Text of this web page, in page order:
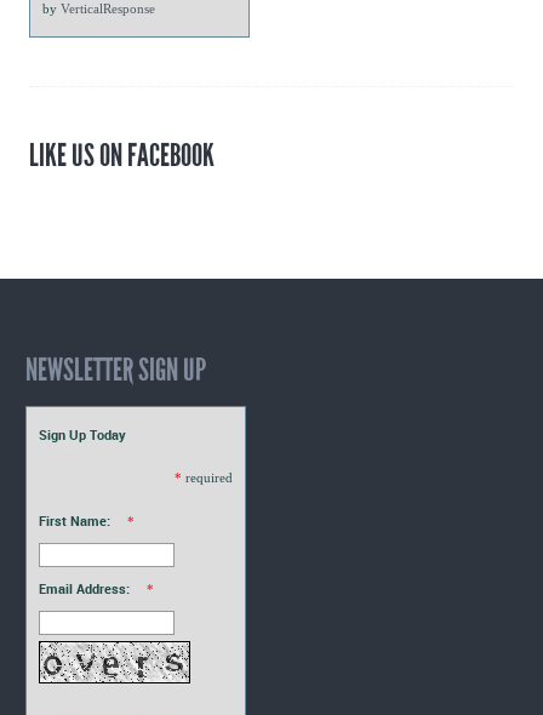
by VerticalResponse
LIKE US ON FACEBOOK
NEWSLETTER SIGN UP
Sign Up Today
* required
First Name: *
Email Address: *